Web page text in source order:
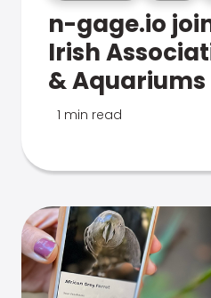
n-gage.io
Irish
& Aquariums
1 min read